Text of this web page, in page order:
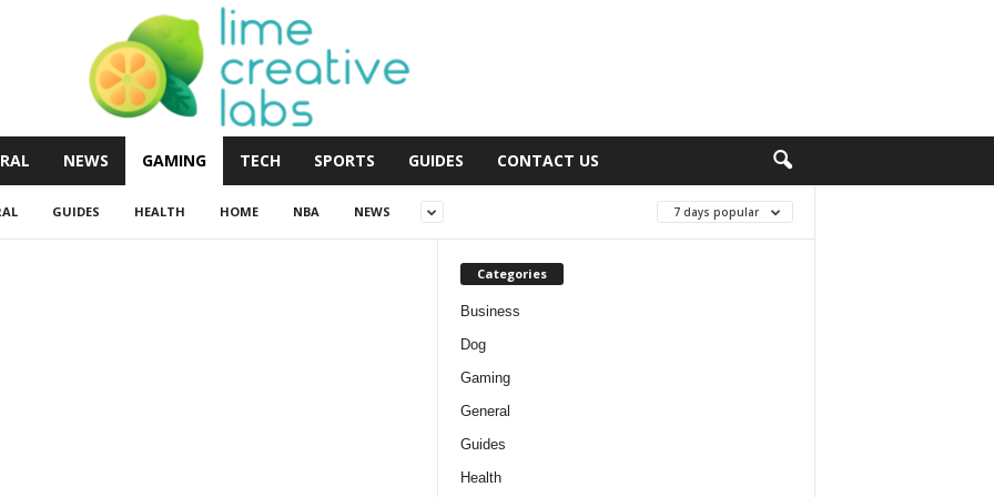
NEWS GAMING TECH SPORTS GUIDES CONTACT US
GUIDES HEALTH HOME NBA NEWS 7 days popular
Categories
Business
Dog
Gaming
General
Guides
Health